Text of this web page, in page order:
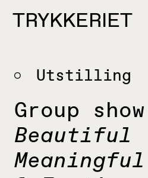
TRYKKERIET
center for contemporary printmaking
Utstilling
Group show
Beautiful